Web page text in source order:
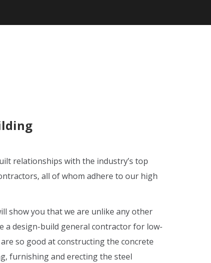
relationships with the industry’s top
all of whom adhere to our high
show you that we are unlike any other
a design-build general contractor for low-
so good at constructing the concrete
furnishing and erecting the steel